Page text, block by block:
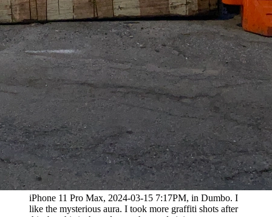
iPhone 11 Pro Max, 2024-03-15 7:17PM, in Dumbo. I
like the mysterious aura. I took more graffiti shots after